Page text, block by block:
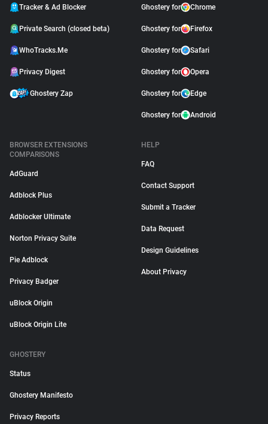
Tracker & Ad Blocker
Private Search (closed beta)
WhoTracks.Me
Privacy Digest
Ghostery Zap
Ghostery for Chrome
Ghostery for Firefox
Ghostery for Safari
Ghostery for Opera
Ghostery for Edge
Ghostery for Android
BROWSER EXTENSIONS
COMPARISONS
AdGuard
Adblock Plus
Adblocker Ultimate
Norton Privacy Suite
Pie Adblock
Privacy Badger
uBlock Origin
uBlock Origin Lite
HELP
FAQ
Contact Support
Submit a Tracker
Data Request
Design Guidelines
About Privacy
GHOSTERY
Status
Ghostery Manifesto
Privacy Reports